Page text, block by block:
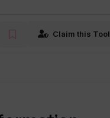
Claim this Tool